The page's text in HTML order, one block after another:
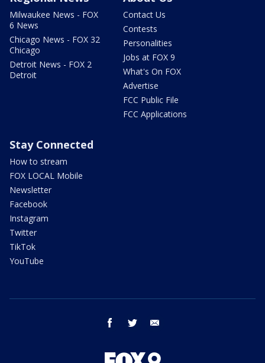
Milwaukee News - FOX
6 News
Chicago News - FOX 32
Chicago
Detroit News - FOX 2
Detroit
Contact Us
Contests
Personalities
Jobs at FOX 9
What's On FOX
Advertise
FCC Public File
FCC Applications
Stay Connected
How to stream
FOX LOCAL Mobile
Newsletter
Facebook
Instagram
Twitter
TikTok
YouTube
facebook twitter